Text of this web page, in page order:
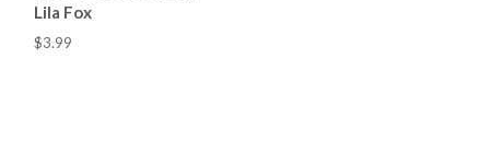
Lila Fox
$3.99